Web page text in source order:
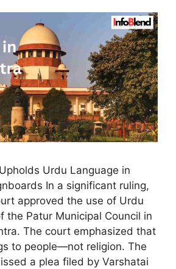
Urdu Language in
In a significant ruling,
approved the use of Urdu
the Patur Municipal Council in
The court emphasized that
to people—not religion. The
a plea filed by Varshatai